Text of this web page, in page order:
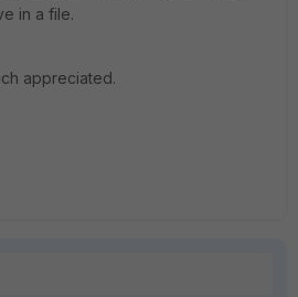
in a file.
appreciated.